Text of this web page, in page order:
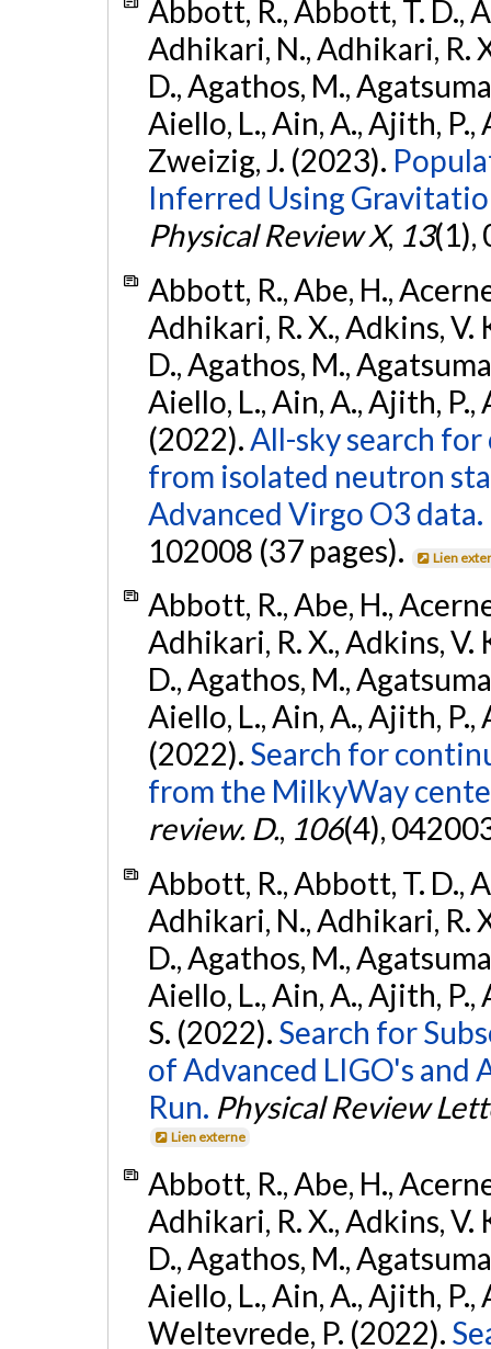
Abbott, R., Abbott, T. D.,
Adhikari, N., Adhikari, R.
D., Agathos, M.,
Aiello, L., Ain, A., Ajith, P.,
Zweizig, J. (2023).
Inferred Using
Physical Review X, 13(1),
Abbott, R., Abe, H.,
Adhikari, R. X., Adkins, V.
D., Agathos, M.,
Aiello, L., Ain, A., Ajith, P.,
(2022).All-sky search
from isolated neutron
Advanced Virgo O3 data.
102008 (37 pages).
Lien
Abbott, R., Abe, H.,
Adhikari, R. X., Adkins, V.
D., Agathos, M.,
Aiello, L., Ain, A., Ajith, P.,
(2022). Search for
from the MilkyWay
review. D., 106(4),
Abbott, R., Abbott, T. D.,
Adhikari, N., Adhikari, R.
D., Agathos, M.,
Aiello, L., Ain, A., Ajith, P.,
S. (2022). Search for
of Advanced LIGO's and
Run. Physical Review
Lien externe
Abbott, R., Abe, H.,
Adhikari, R. X., Adkins, V.
D., Agathos, M.,
Aiello, L., Ain, A., Ajith, P.,
Weltevrede, P. (2022).